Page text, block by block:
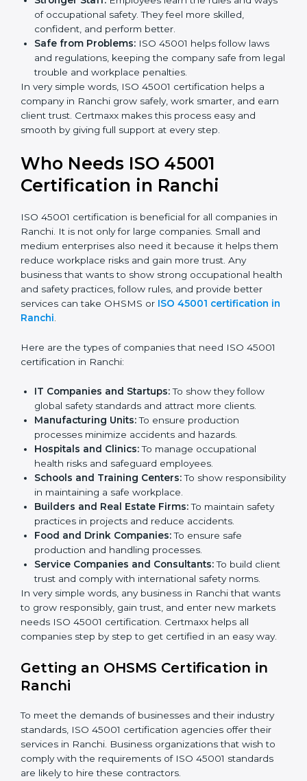
get more projects and business growth.
Easy Work Steps:
Work becomes easy and clear.
Staff follow the same processes every time,
meaning fewer mistakes, less risk, and more
efficiency.
With fewer accidents and safety-
related costs, money is saved. This strengthens the
company and increases profit.
ISO 45001 certified companies get a
better reputation. They look serious, modern, and
Stronger Staff:Employees learn the rules and
ways of occupational safety. They feel more skilled,
confident, and perform better.
and regulations, keeping the company safe from
legal trouble and workplace penalties.
In very simple words, ISO 45001 certification helps a
company in Ranchi grow safely, work smarter, and
earn client trust. Certmaxx makes this process easy
and smooth by giving full support at every step.
Certification in Ranchi
in Ranchi. It is not only for large companies. Small and
medium enterprises also need it because it helps
them reduce workplace risks and gain more trust. Any
business that wants to show strong occupational
health and safety practices, follow rules, and provide
better services can take OHSMS orISO 45001
certification in Ranchi.
Here are the types of companies that need ISO 45001
certification in Ranchi:
IT Companies and Startups:
global safety standards and attract more clients.
Manufacturing Units:
To ensure production
processes minimize accidents and hazards.
Hospitals and Clinics:
To manage occupational
Schools and Training Centers:
Builders and Real Estate Firms:To maintain safety
practices in projects and reduce accidents.
production and handling processes.
Service Companies and Consultants:To build
client trust and comply with international safety
norms.
In very simple words, any business in Ranchi that
popup
Email
are
human,
field
blank.